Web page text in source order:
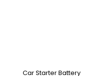
Car Starter Battery